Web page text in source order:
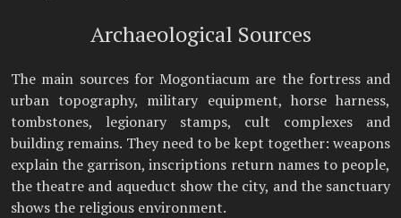
Archaeological Sources
The main sources for Mogontiacum are the fortress and
urban topography, military equipment, horse harness,
tombstones, legionary stamps, cult complexes and
building remains. They need to be kept together: weapons
explain the garrison, inscriptions return names to people,
the theatre and aqueduct show the city, and the sanctuary
shows the religious environment.